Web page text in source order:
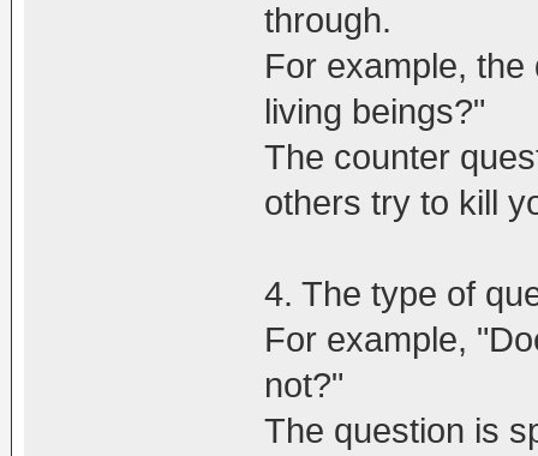
through.
For example,
living beings?"
The counter
others try to kill
4. The type of
For example,
not?"
The question is